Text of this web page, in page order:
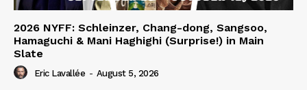
2026 NYFF: Schleinzer, Chang-dong, Sangsoo,
Hamaguchi & Mani Haghighi (Surprise!) in Main
Slate
Eric Lavallée - August 5, 2026